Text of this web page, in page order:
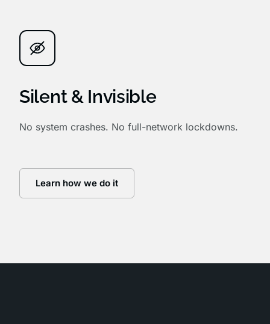
Silent & Invisible
No system crashes. No full-network lockdowns.
Learn how we do it